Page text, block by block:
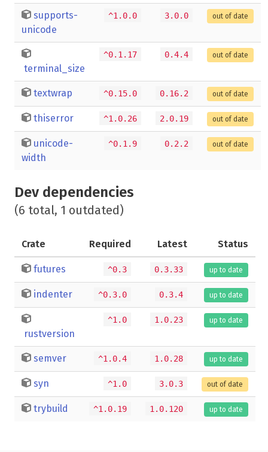
supports-
unicode
^1.0.0 3.0.0 out of date
terminal_size
^0.1.17 0.4.4 out of date
textwrap ^0.15.0 0.16.2 out of date
thiserror ^1.0.26 2.0.19 out of date
unicode-
width
^0.1.9 0.2.2 out of date
Dev dependencies
(6 total, 1 outdated)
Crate Required Latest Status
futures ^0.3 0.3.33 up to date
indenter ^0.3.0 0.3.4 up to date
rustversion
^1.0 1.0.23 up to date
semver ^1.0.4 1.0.28 up to date
syn ^1.0 3.0.3 out of date
trybuild ^1.0.19 1.0.120 up to date